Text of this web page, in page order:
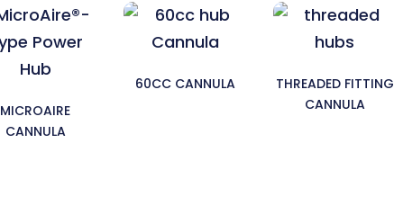
MICROAIRE
CANNULA
60CC CANNULA
THREADED FITTING
CANNULA